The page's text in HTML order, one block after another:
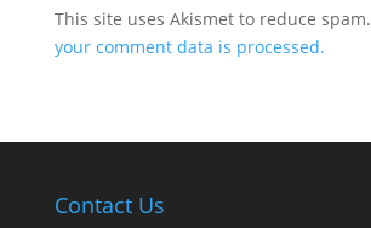
This site uses Akismet to reduce spam.
your comment data is processed.
Contact Us